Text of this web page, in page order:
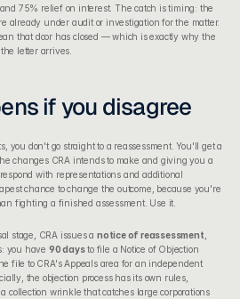
75% relief on interest. The catch is timing: the
already under audit or investigation for the matter.
that door has closed — which is exactly why the
the letter arrives.
if you disagree
changes CRA intends to make and giving you a
with representations and additional
chance to change the outcome, because you're
fighting a finished assessment. Use it.
stage, CRA issues a notice of reassessment
you have 90 days to file a Notice of Objection
file to CRA's Appeals area for an independent
the objection process has its own rules,
wrinkle that catches large corporations